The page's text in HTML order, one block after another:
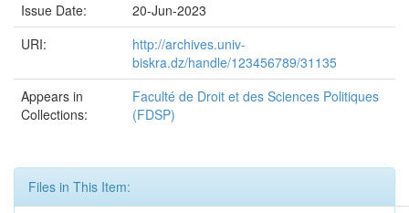
Issue Date:
20-Jun-2023
URI:
http://archives.univ-
biskra.dz/handle/123456789/31135
Appears in
Collections:
Faculté de Droit et des Sciences Politiques
(FDSP)
Files in This Item: